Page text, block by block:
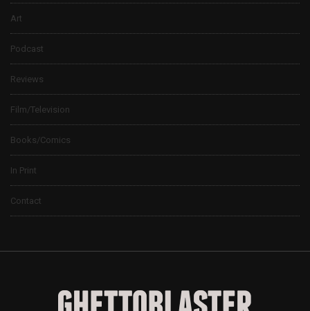
Art
Podcast
Reviews
Film/Television
Books/Comics
In Print
Contact